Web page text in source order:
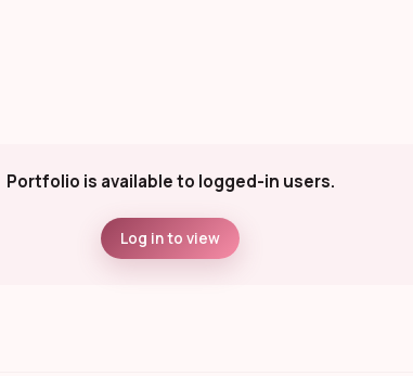
Portfolio is available to logged-in users.
Log in to view